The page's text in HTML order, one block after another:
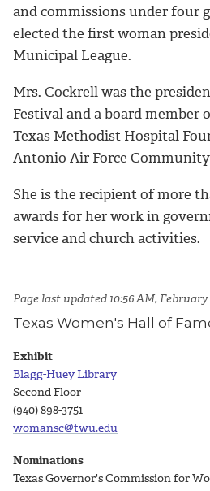
and commissions under four
elected the first woman
Municipal League.
Mrs. Cockrell was the
Festival and a board member
Texas Methodist Hospital
Antonio Air Force
She is the recipient of more
awards for her work in
service and church activities.
Page last updated 10:56 AM, February
Texas Women's Hall of
Exhibit
Blagg-Huey Library
Second Floor
(940) 898-3751
womansc@twu.edu
Nominations
Texas Governor's Commission for